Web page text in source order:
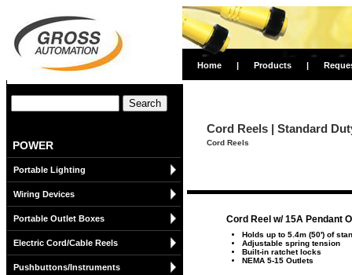
Home | Products |
POWER
Portable Lighting
Wiring Devices
Portable Outlet Boxes
Electric Cord/Cable Reels
Pushbuttons/Instruments
Cord Reels | Standard
Cord Reels
Cord Reel w/ 15A Pendant
Holds up to 5.4m (50') of
Adjustable spring tension
Built-in ratchet locks
NEMA 5-15 Outlets